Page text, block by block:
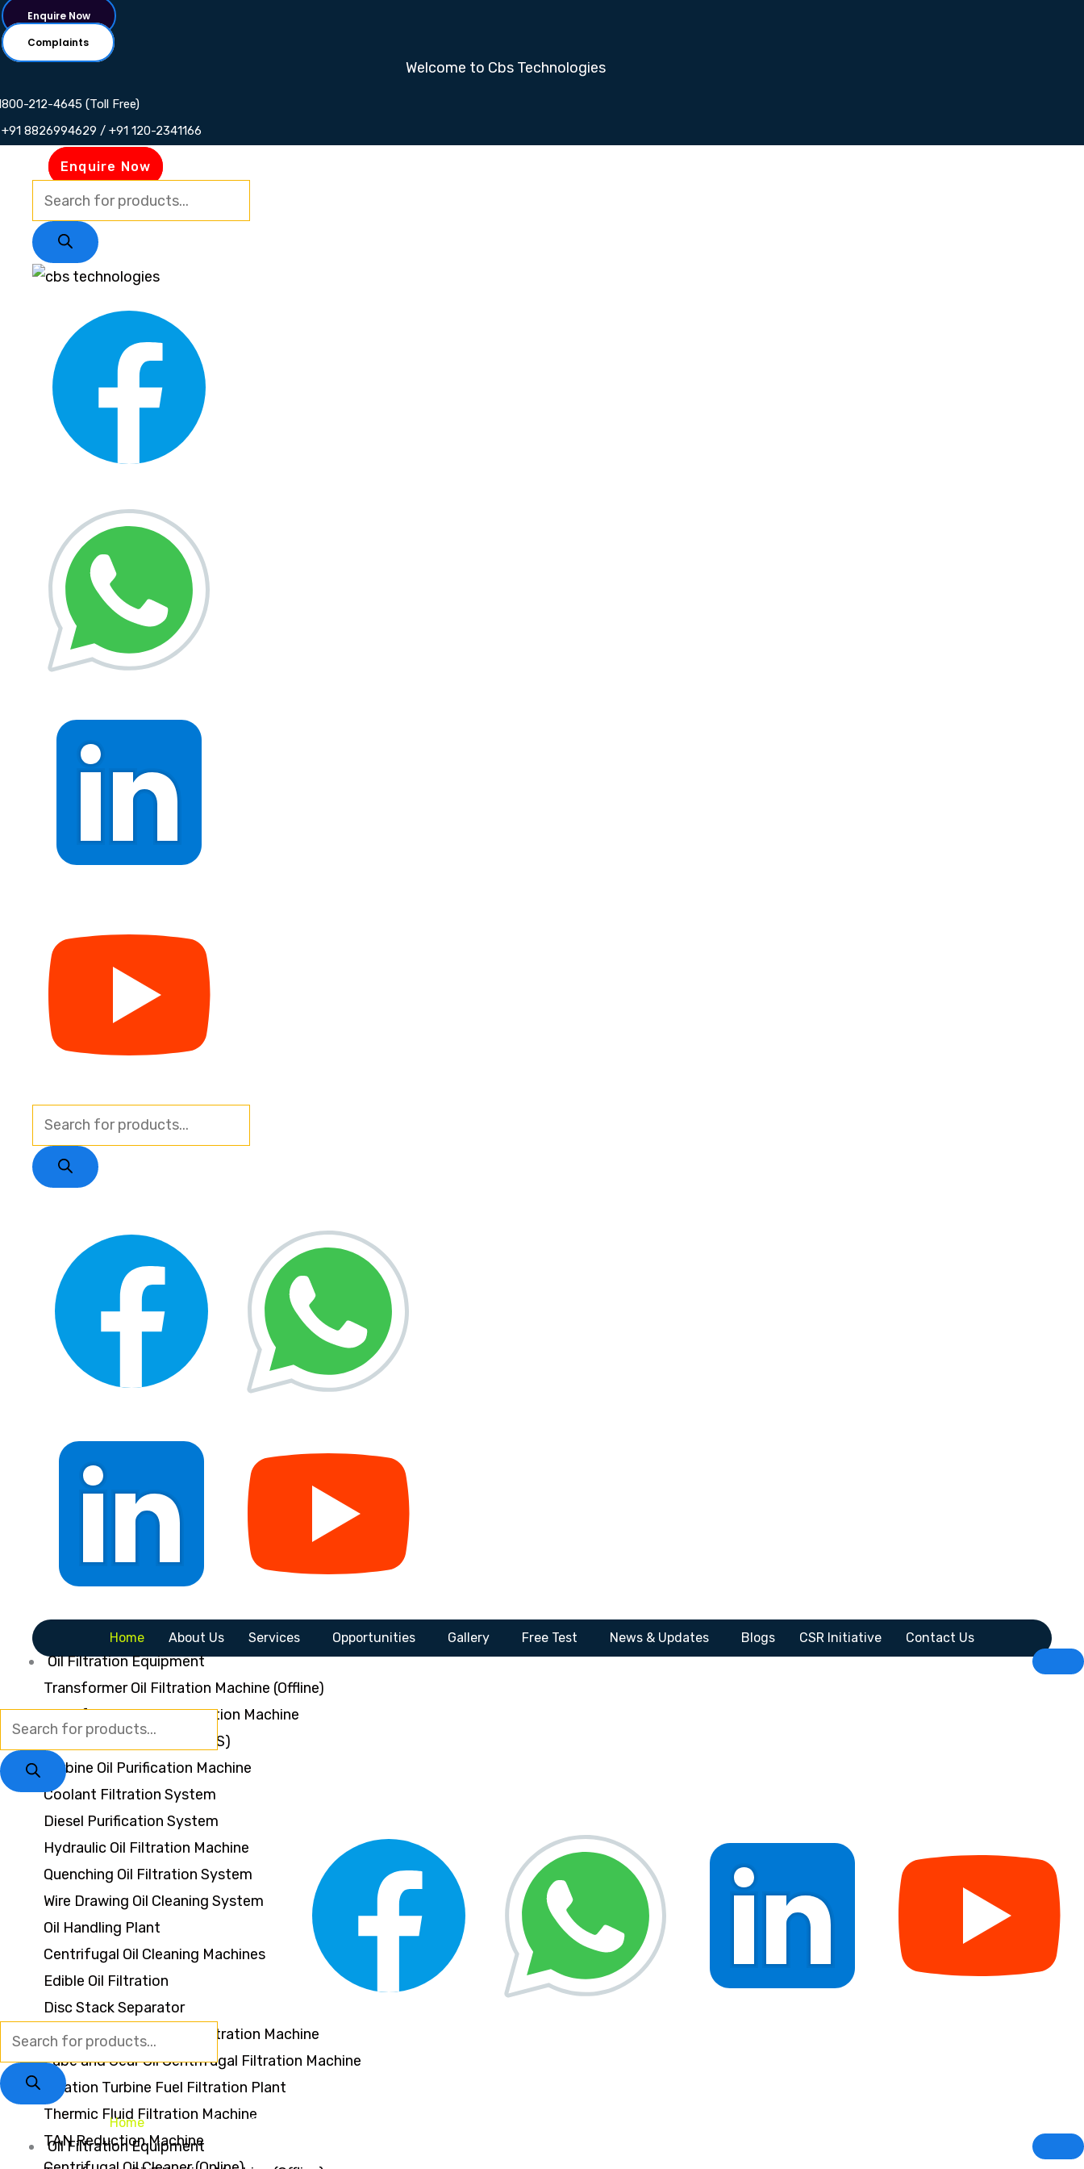
Skip
to
content
Enquire Now
Complaints
Welcome to Cbs Technologies
212-4645 (Toll Free)
+91 8826994629 / +91 120-2341166
Enquire Now
Products
search
Products
search
Home About Us Services Opportunities Gallery Free Test News & Updates Blogs CSR Initiative Contact Us
Oil Filtration Equipment
Transformer Oil Filtration Machine (Offline)
Transformer Oil Regeneration Machine
Online Dryout System (ODS)
Turbine Oil Purification Machine
Coolant Filtration System
Diesel Purification System
Hydraulic Oil Filtration Machine
Quenching Oil Filtration System
Wire Drawing Oil Cleaning System
Oil Handling Plant
Centrifugal Oil Cleaning Machines
Edible Oil Filtration
Disc Stack Separator
Furnace Oil Centrifugal Filtration Machine
Lube and Gear Oil Centrifugal Filtration Machine
Aviation Turbine Fuel Filtration Plant
Thermic Fluid Filtration Machine
TAN Reduction Machine
Products
search
Products
search
Home About Us Services
Oil Filtration Equipment